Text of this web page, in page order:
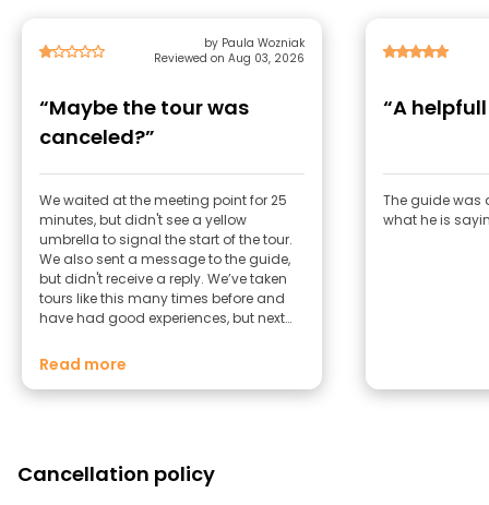
by Paula Wozniak
Reviewed on Aug 03, 2026
“Maybe the tour was
canceled?”
We waited at the meeting point for 25
minutes, but didn't see a yellow
umbrella to signal the start of the tour.
We also sent a message to the guide,
but didn't receive a reply. We’ve taken
tours like this many times before and
have had good experiences, but next
be on the safe side.
Read more
“A
The guide was
what he is
Cancellation policy